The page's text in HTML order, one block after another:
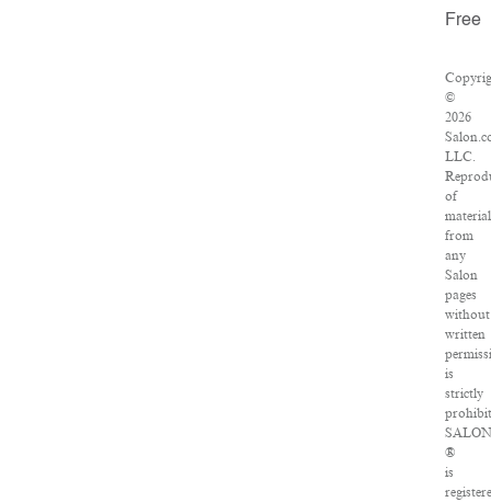
Free
©
2026
LLC.
of
material
from
any
Salon
pages
without
written
is
strictly
SALON
®
is